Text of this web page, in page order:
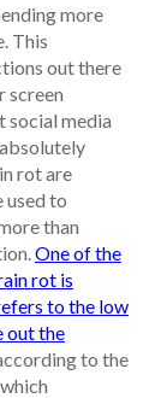
more
This
out there
screen
social media
absolutely
rot are
used to
than
One of the
rot is
to the low
out the
to the